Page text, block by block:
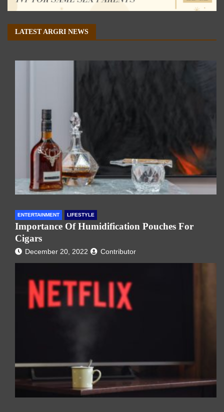
LATEST ARGRI NEWS
ENTERTAINMENT LIFESTYLE
Importance Of Humidification Pouches For
Cigars
December 20, 2022 Contributor